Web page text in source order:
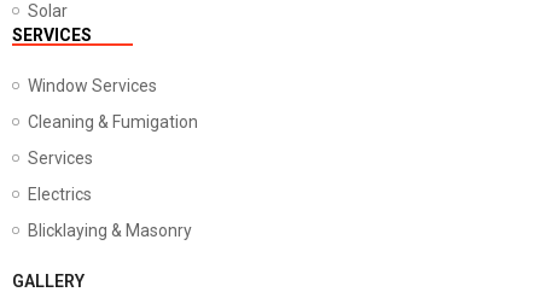
Solar
SERVICES
Window Services
Cleaning & Fumigation
Services
Electrics
Blicklaying & Masonry
GALLERY